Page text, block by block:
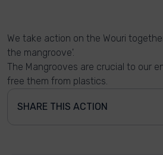
We take action on the Wouri
the mangroove'.
The Mangrooves are crucial to our
free them from plastics.
SHARE THIS ACTION